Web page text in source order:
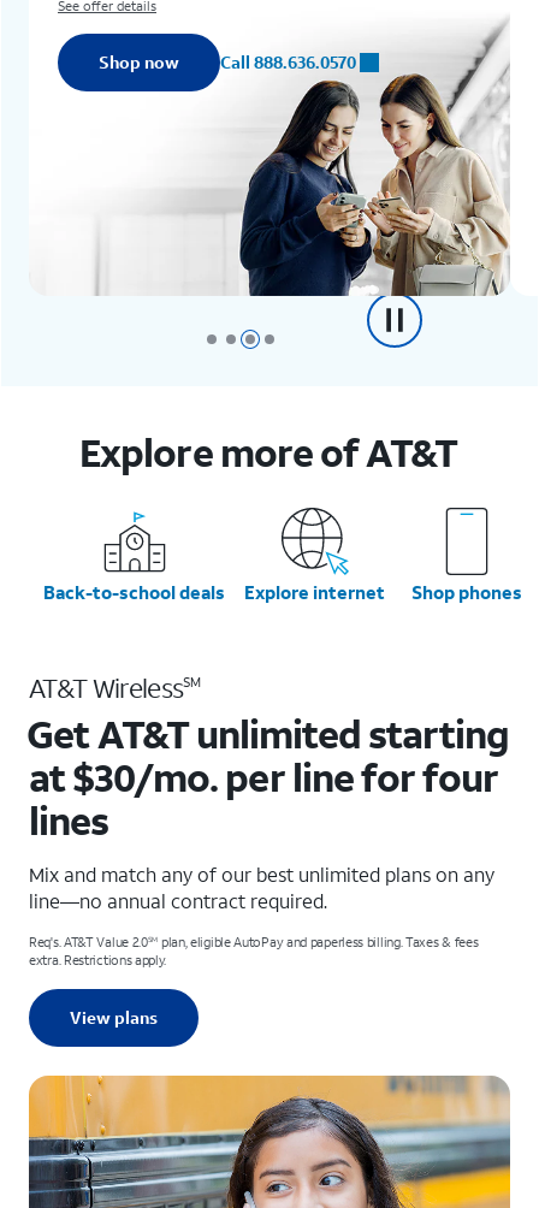
888.636.0570
Req. trade-in of Galaxy S22+, Z Flip4,
Terms and restrictions apply. Subject to
Shop now
Explore more of AT&T
Back-to-school deals Explore internet Shop phones
AT&T WirelessSM
Get AT&T unlimited starting
at $30/mo. per line for four
lines
Mix and match any of our best unlimited plans on any
line—no annual contract required.
Req's. AT&T Value 2.0SM plan, eligible AutoPay and paperless billing. Taxes & fees
extra. Restrictions apply.
View plans